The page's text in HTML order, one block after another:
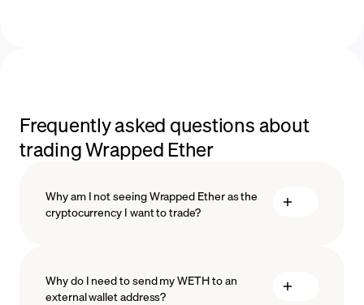
Frequently asked questions about
trading Wrapped Ether
Why am I not seeing Wrapped Ether as the
cryptocurrency I want to trade?
Why do I need to send my WETH to an
external wallet address?